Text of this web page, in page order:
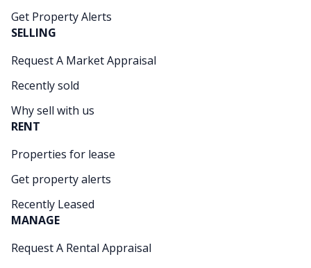
Get Property Alerts
SELLING
Request A Market Appraisal
Recently sold
Why sell with us
RENT
Properties for lease
Get property alerts
Recently Leased
MANAGE
Request A Rental Appraisal